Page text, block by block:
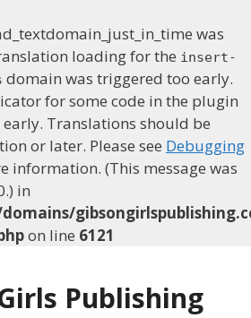
was
loading for the insert-
domain was triggered too early.
for some code in the plugin
Translations should be
or later. Please see Debugging
information. (This message was
in
on line 6121
Publishing